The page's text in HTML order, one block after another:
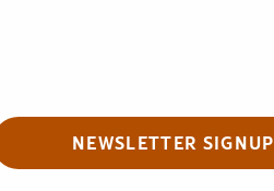
NEWSLETTER SIGNUP